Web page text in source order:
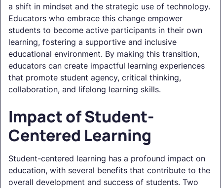
a shift in mindset and the strategic use of technology.
Educators who embrace this change empower
students to become active participants in their own
learning, fostering a supportive and inclusive
educational environment. By making this transition,
educators can create impactful learning experiences
that promote student agency, critical thinking,
collaboration, and lifelong learning skills.
Impact of Student-
Centered Learning
Student-centered learning has a profound impact on
education, with several benefits that contribute to the
overall development and success of students. Two